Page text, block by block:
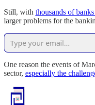
Still, with thousands of
larger problems for the
One reason the events of
sector, especially the